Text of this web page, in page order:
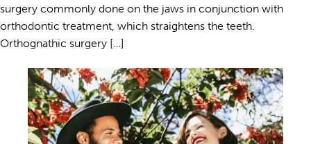
surgery commonly done on the jaws in conjunction with
orthodontic treatment, which straightens the teeth.
Orthognathic surgery […]